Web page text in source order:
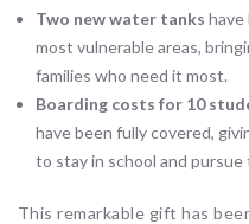
Two new water tanks have
most vulnerable areas,
families who need it most.
Boarding costs for 10
have been fully covered,
to stay in school and pursue
This remarkable gift has